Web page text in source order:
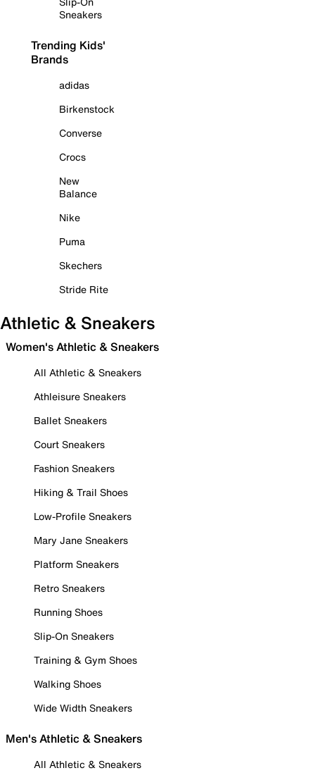
Sneakers
Trending Kids'
Brands
adidas
Birkenstock
Converse
Crocs
New
Balance
Nike
Puma
Skechers
Stride Rite
Athletic & Sneakers
Women's Athletic & Sneakers
All Athletic & Sneakers
Athleisure Sneakers
Ballet Sneakers
Court Sneakers
Fashion Sneakers
Hiking & Trail Shoes
Low-Profile Sneakers
Mary Jane Sneakers
Platform Sneakers
Retro Sneakers
Running Shoes
Slip-On Sneakers
Training & Gym Shoes
Walking Shoes
Wide Width Sneakers
Men's Athletic & Sneakers
All Athletic & Sneakers